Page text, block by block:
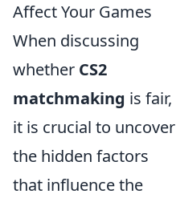
Affect Your Games
When discussing
whether CS2
matchmaking is fair,
it is crucial to uncover
the hidden factors
that influence the